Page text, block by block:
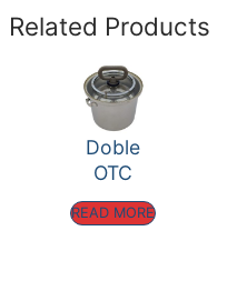
Related Products
Doble
OTC
READ MORE